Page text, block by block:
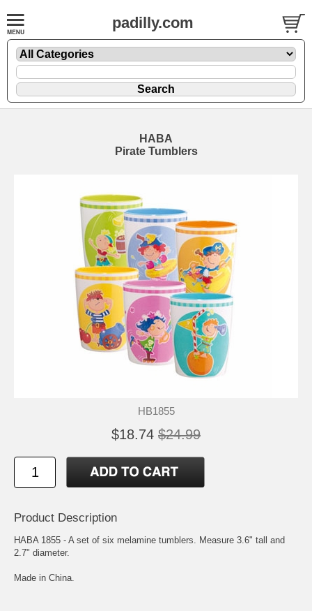
padilly.com
HABA
Pirate Tumblers
HB1855
$18.74 $24.99
Product Description
HABA 1855 - A set of six melamine tumblers. Measure 3.6" tall and
2.7" diameter.
Made in China.